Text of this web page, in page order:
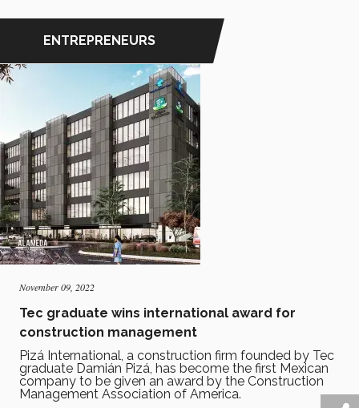
ENTREPRENEURS
November 09, 2022
Tec graduate wins international award for
construction management
Pizá International, a construction firm founded by Tec
graduate Damián Pizá, has become the first Mexican
company to be given an award by the Construction
Management Association of America.